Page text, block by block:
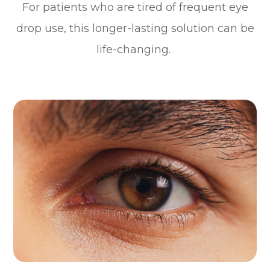
For patients who are tired of frequent eye
drop use, this longer-lasting solution can be
life-changing.